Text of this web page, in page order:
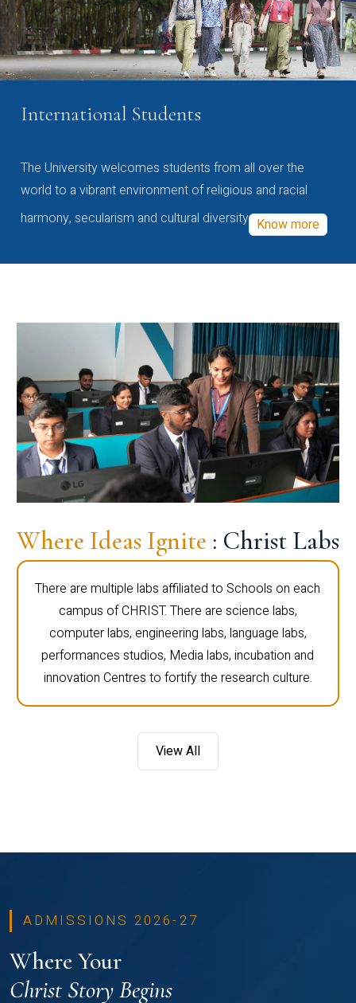
International Students
The University welcomes students from all over the
world to a vibrant environment of religious and racial
harmony, secularism and cultural diversity Know more
Where Ideas Ignite : Christ Labs
There are multiple labs affiliated to Schools on each
campus of CHRIST. There are science labs,
computer labs, engineering labs, language labs,
performances studios, Media labs, incubation and
innovation Centres to fortify the research culture.
View All
ADMISSIONS 2026-27
Where Your
Christ Story Begins